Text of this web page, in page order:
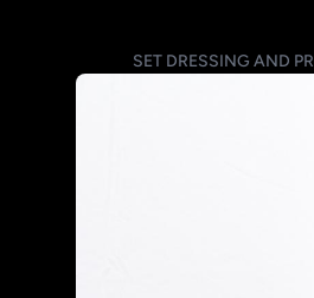
SET DRESSING AND